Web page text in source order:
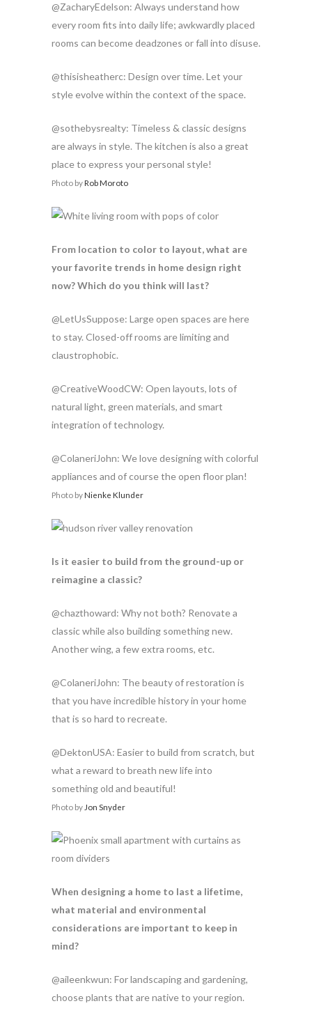
@ZacharyEdelson: Always understand how
every room fits into daily life; awkwardly placed
rooms can become deadzones or fall into disuse.
@thisisheatherc: Design over time. Let your
style evolve within the context of the space.
@sothebysrealty: Timeless & classic designs
are always in style. The kitchen is also a great
place to express your personal style!
Photo byRob Moroto
From location to color to layout, what are
your favorite trends in home design right
now? Which do you think will last?
@LetUsSuppose: Large open spaces are here
to stay. Closed-off rooms are limiting and
claustrophobic.
@CreativeWoodCW: Open layouts, lots of
natural light, green materials, and smart
integration of technology.
@ColaneriJohn: We love designing with colorful
appliances and of course the open floor plan!
Photo byNienke Klunder
Is it easier to build from the ground-up or
reimagine a classic?
@chazthoward: Why not both? Renovate a
classic while also building something new.
Another wing, a few extra rooms, etc.
@ColaneriJohn: The beauty of restoration is
that you have incredible history in your home
that is so hard to recreate.
@DektonUSA: Easier to build from scratch, but
what a reward to breath new life into
something old and beautiful!
Photo by Jon Snyder
When designing a home to last a lifetime,
what material and environmental
considerations are important to keep in
mind?
@aileenkwun: For landscaping and gardening,
choose plants that are native to your region.